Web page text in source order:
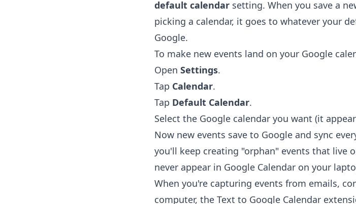
default calendar setting. When you save a
picking a calendar, it goes to whatever your
Google.
To make new events land on your Google
Open Settings.
Tap Calendar.
Tap Default Calendar.
Select the Google calendar you want (it
Now new events save to Google and sync
you'll keep creating "orphan" events that live
never appear in Google Calendar on your
When you're capturing events from emails,
computer, the Text to Google Calendar